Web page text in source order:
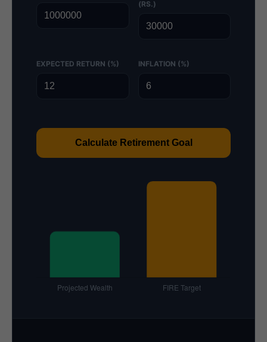
(RS.)
EXPECTED RETURN (%) INFLATION (%)
Calculate Retirement Goal